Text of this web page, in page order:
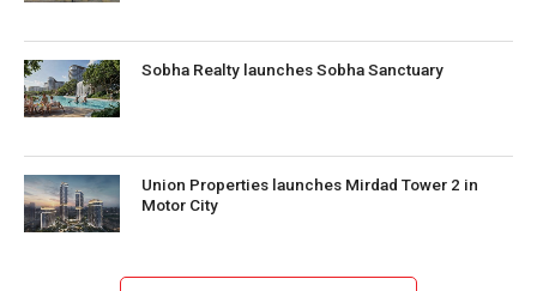
Sobha Realty launches Sobha Sanctuary
Union Properties launches Mirdad Tower 2 in
Motor City